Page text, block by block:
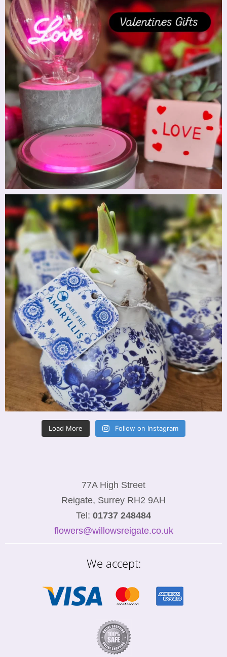
Load More Follow on Instagram
77A High Street
Reigate, Surrey RH2 9AH
Tel: 01737 248484
flowers@willowsreigate.co.uk
We accept: